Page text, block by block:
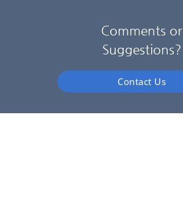
Comments or
Suggestions?
Contact Us